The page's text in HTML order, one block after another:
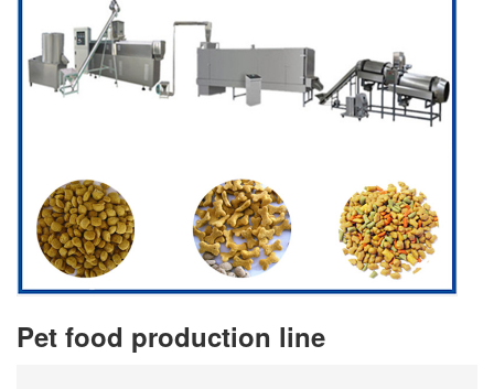
Pet food production line